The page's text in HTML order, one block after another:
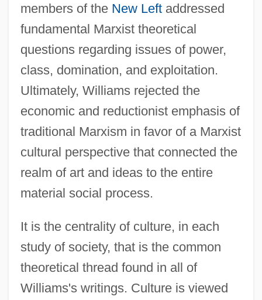
members of the New Leftaddressed
fundamental Marxist theoretical
questions regarding issues of power,
class, domination, and exploitation.
Ultimately, Williams rejected the
economic and reductionist emphasis of
traditional Marxism in favor of a Marxist
cultural perspective that connected the
realm of art and ideas to the entire
material social process.
It is the centrality of culture, in each
study of society, that is the common
theoretical thread found in all of
Williams's writings. Culture is viewed